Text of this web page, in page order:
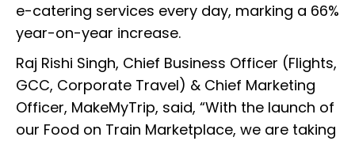
e-catering services every day, marking a 66%
year-on-year increase.
Raj Rishi Singh, Chief Business Officer (Flights,
GCC, Corporate Travel) & Chief Marketing
Officer, MakeMyTrip, said, “With the launch of
our Food on Train Marketplace, we are taking